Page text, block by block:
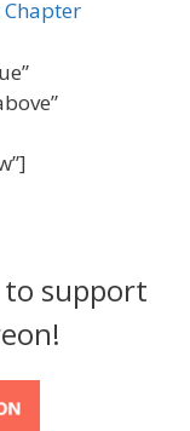
Chapter
to support